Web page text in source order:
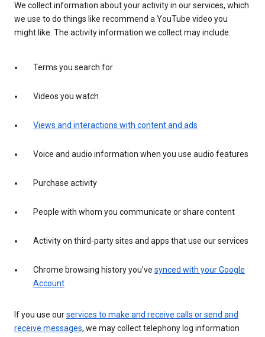
We collect information about your activity in our services, which
we use to do things like recommend a YouTube video you
might like. The activity information we collect may include:
Terms you search for
Videos you watch
Views and interactions with content and ads
Voice and audio information when you use audio features
Purchase activity
People with whom you communicate or share content
Activity on third-party sites and apps that use our services
Chrome browsing history you’ve synced with your Google
Account
If you use ourservices to make and receive calls or send and
receive messages, we may collect telephony log information